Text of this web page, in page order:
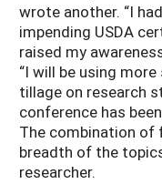
wrote another. “I
impending USDA
raised my
“I will be using
tillage on research
conference has
The combination of
breadth of the
researcher.